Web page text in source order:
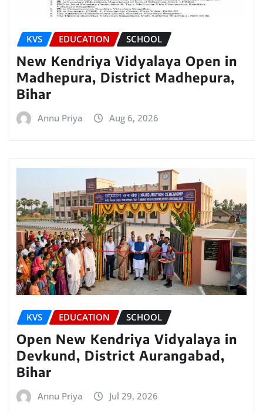
KVS EDUCATION SCHOOL
New Kendriya Vidyalaya Open in
Madhepura, District Madhepura,
Bihar
Annu Priya Aug 6, 2026
KVS EDUCATION SCHOOL
Open New Kendriya Vidyalaya in
Devkund, District Aurangabad,
Bihar
Annu Priya Jul 29, 2026